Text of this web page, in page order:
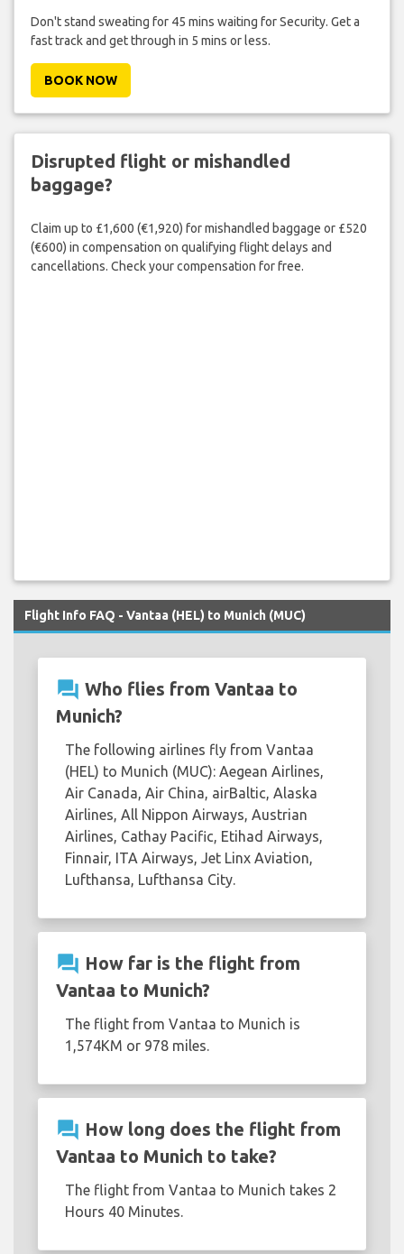
Don't stand sweating for 45 mins waiting for Security. Get a
fast track and get through in 5 mins or less.
BOOK NOW
Disrupted flight or mishandled
baggage?
Claim up to £1,600 (€1,920) for mishandled baggage or £520
(€600) in compensation on qualifying flight delays and
cancellations. Check your compensation for free.
Flight Info FAQ - Vantaa (HEL) to Munich (MUC)
question_answer Who flies from Vantaa to
Munich?
The following airlines fly from Vantaa
(HEL) to Munich (MUC): Aegean Airlines,
Air Canada, Air China, airBaltic, Alaska
Airlines, All Nippon Airways, Austrian
Airlines, Cathay Pacific, Etihad Airways,
Finnair, ITA Airways, Jet Linx Aviation,
Lufthansa, Lufthansa City.
question_answer How far is the flight from
Vantaa to Munich?
The flight from Vantaa to Munich is
1,574KM or 978 miles.
question_answer How long does the flight from
Vantaa to Munich to take?
The flight from Vantaa to Munich takes 2
Hours 40 Minutes.